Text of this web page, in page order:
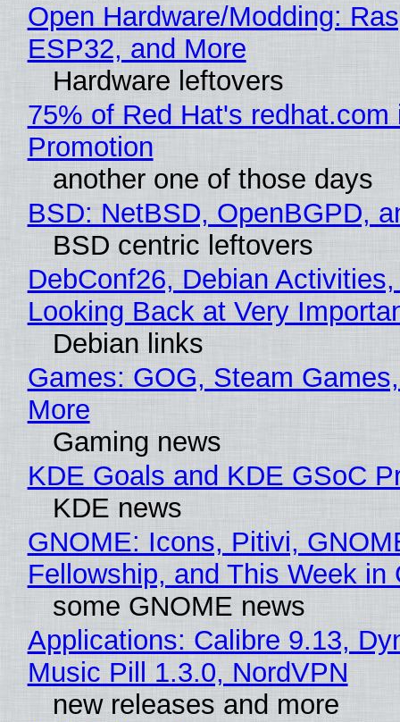
Open Hardware/Modding:
ESP32, and More
Hardware leftovers
75% of Red Hat's redhat.com
Promotion
another one of those days
BSD: NetBSD, OpenBGPD,
BSD centric leftovers
DebConf26, Debian
Looking Back at Very
Debian links
Games: GOG, Steam
More
Gaming news
KDE Goals and KDE GSoC
KDE news
GNOME: Icons, Pitivi,
Fellowship, and This Week in
some GNOME news
Applications: Calibre 9.13,
Music Pill 1.3.0, NordVPN
new releases and more